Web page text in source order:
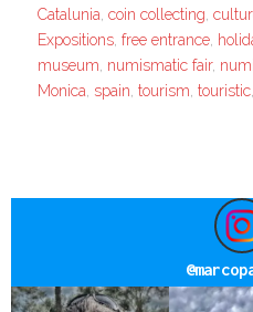
Catalunia,coin collecting,
Expositions,free entrance,
museum, numismatic fair,
Monica, spain,tourism,touristic
@